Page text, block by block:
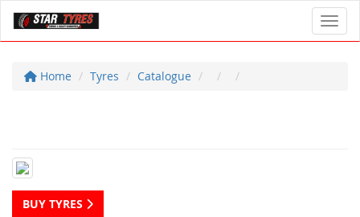
Home Tyres Catalogue
BUY TYRES